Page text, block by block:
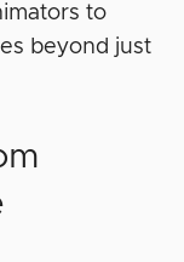
to
beyond just